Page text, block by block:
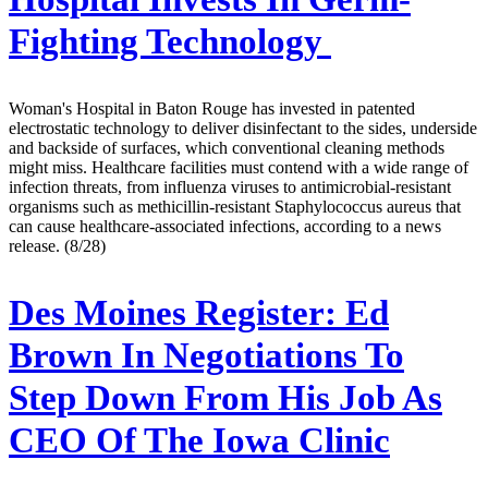
Fighting Technology
Woman's Hospital in Baton Rouge has invested in patented
electrostatic technology to deliver disinfectant to the sides, underside
and backside of surfaces, which conventional cleaning methods
might miss. Healthcare facilities must contend with a wide range of
infection threats, from influenza viruses to antimicrobial-resistant
organisms such as methicillin-resistant Staphylococcus aureus that
can cause healthcare-associated infections, according to a news
release. (8/28)
Des Moines Register: Ed
Brown In Negotiations To
Step Down From His Job As
CEO Of The Iowa Clinic